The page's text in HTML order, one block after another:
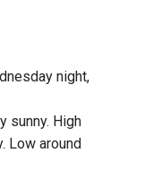
night,
sunny. High
Low around